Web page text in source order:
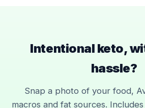
Intentional keto,
hassle?
Snap a photo of your food,
macros and fat sources.